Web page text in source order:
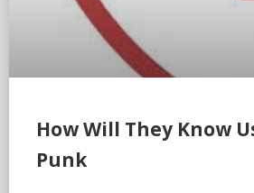
How Will They Know
Punk